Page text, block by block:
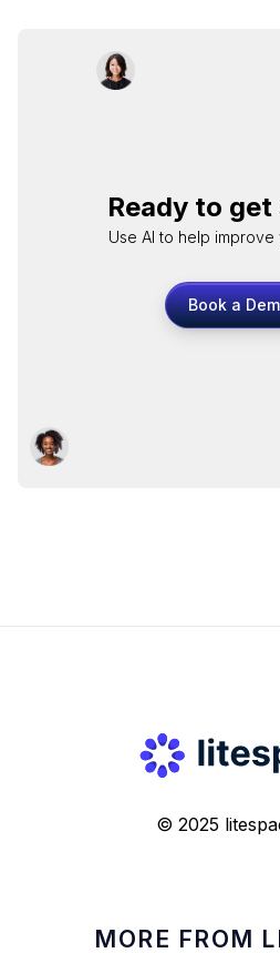
Ready to
Use AI to help
Book a
Book a
© 2025
MORE FROM